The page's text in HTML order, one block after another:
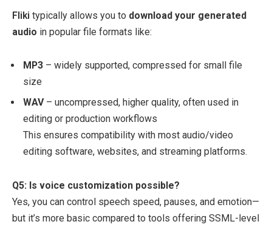
Fliki typically allows you to download your generated
audio in popular file formats like:
MP3 – widely supported, compressed for small file
size
WAV– uncompressed, higher quality, often used in
editing or production workflows
This ensures compatibility with most audio/video
editing software, websites, and streaming platforms.
Q5: Is voice customization possible?
Yes, you can control speech speed, pauses, and emotion—
but it’s more basic compared to tools offering SSML-level